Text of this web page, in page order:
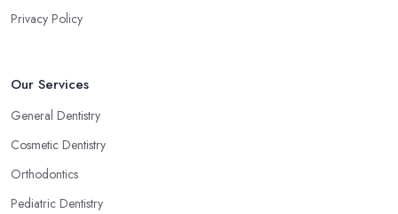
Privacy Policy
Our Services
General Dentistry
Cosmetic Dentistry
Orthodontics
Pediatric Dentistry